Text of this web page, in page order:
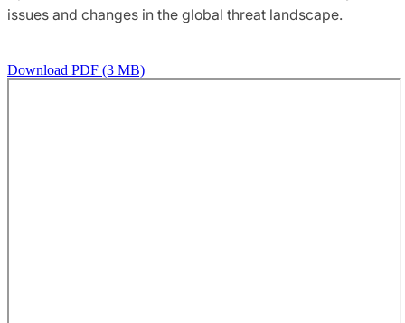
issues and changes in the global threat landscape.
Download PDF (3 MB)